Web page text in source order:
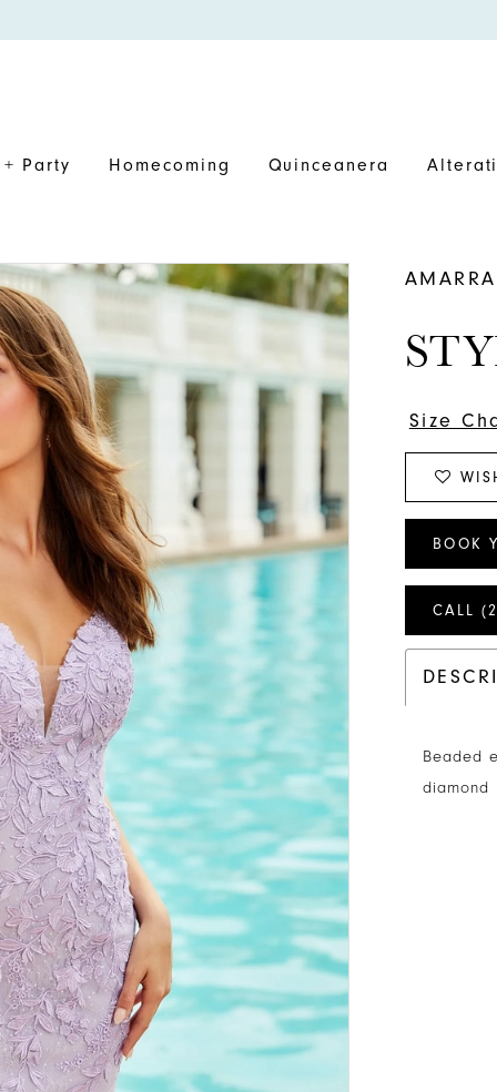
Party Homecoming Quinceanera
AMARRA
Size
BOOK
CALL
Beaded
diamond